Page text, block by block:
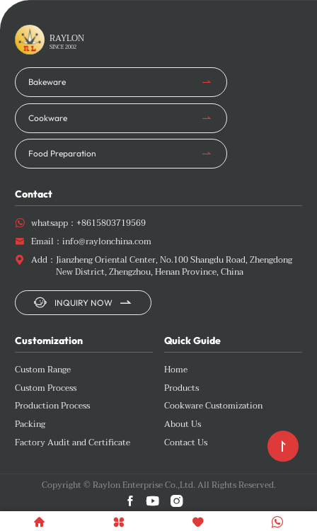
Learn More
RAYLON
SINCE 2002
Bakeware
Cookware
Food Preparation
Customization
Custom Range
Custom Process
Production Process
Packing
Factory Audit and Certificate
Quick Guide
Home
Products
Cookware Customization
About Us
Contact Us
Contact
 whatsapp： +8615803719569
 Email： info@raylonchina.com
 Add： Jianzheng Oriental Center, No.100 Shangdu Road, Zhengdong
New District, Zhengzhou, Henan Province, China
 INQUIRY NOW 
Copyright © Raylon Enterprise Co.,Ltd. All Rights Reserved.
  

   